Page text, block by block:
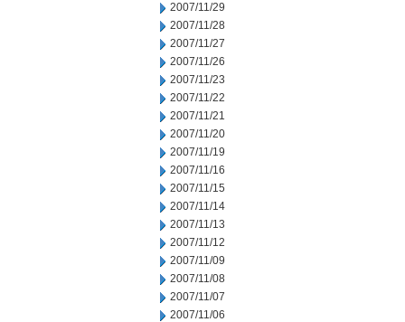
2007/11/29
2007/11/28
2007/11/27
2007/11/26
2007/11/23
2007/11/22
2007/11/21
2007/11/20
2007/11/19
2007/11/16
2007/11/15
2007/11/14
2007/11/13
2007/11/12
2007/11/09
2007/11/08
2007/11/07
2007/11/06